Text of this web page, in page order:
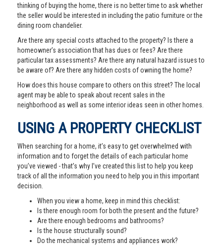
thinking of buying the home, there is no better time to ask whether
the seller would be interested in including the patio furniture or the
dining room chandelier.
Are there any special costs attached to the property? Is there a
homeowner’s association that has dues or fees? Are there
particular tax assessments? Are there any natural hazard issues to
be aware of? Are there any hidden costs of owning the home?
How does this house compare to others on this street? The local
agent may be able to speak about recent sales in the
neighborhood as well as some interior ideas seen in other homes.
USING A PROPERTY CHECKLIST
When searching for a home, it’s easy to get overwhelmed with
information and to forget the details of each particular home
you’ve viewed - that’s why I’ve created this list to help you keep
track of all the information you need to help you in this important
decision.
When you view a home, keep in mind this checklist:
Is there enough room for both the present and the future?
Are there enough bedrooms and bathrooms?
Is the house structurally sound?
Do the mechanical systems and appliances work?